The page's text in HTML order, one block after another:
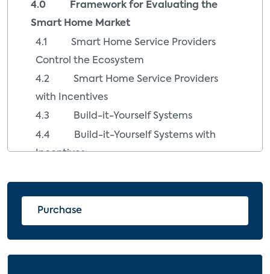
4.0 Framework for Evaluating the
Smart Home Market
4.1 Smart Home Service Providers
Control the Ecosystem
4.2 Smart Home Service Providers
with Incentives
4.3 Build-it-Yourself Systems
4.4 Build-it-Yourself Systems with
Incentives
5.0 Revenue Streams for the Smart
Home and IoT
Purchase